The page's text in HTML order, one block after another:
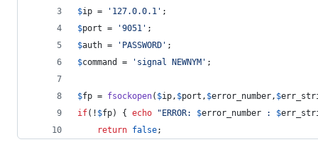
$ip = ' 127.0.0.1 ' ;
$port = '9051 ' ;
$auth = ' PASSWORD ' ;
$command = ' signal NEWNYM ' ;
$fp = fsockopen( $ip, $port , $error_number, $
if(! $fp) { echo "ERROR: $error_number : $
return false;